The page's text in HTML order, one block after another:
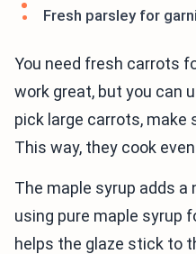
Fresh parsley for
You need fresh carrots
work great, but you can
pick large carrots, make
This way, they cook
The maple syrup adds a
using pure maple syrup
helps the glaze stick to